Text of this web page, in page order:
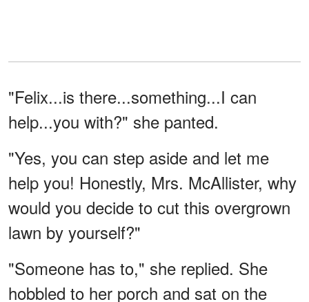
"Felix...is there...something...I can
help...you with?" she panted.
"Yes, you can step aside and let me
help you! Honestly, Mrs. McAllister, why
would you decide to cut this overgrown
lawn by yourself?"
"Someone has to," she replied. She
hobbled to her porch and sat on the